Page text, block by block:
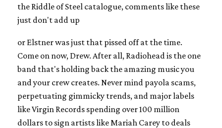
the Riddle of Steel catalogue, comments like these
just don't add up
or Elstner was just that pissed off at the time.
Come on now, Drew. After all, Radiohead is the one
band that's holding back the amazing music you
and your crew creates. Never mind payola scams,
perpetuating gimmicky trends, and major labels
like Virgin Records spending over 100 million
dollars to sign artists like Mariah Carey to deals